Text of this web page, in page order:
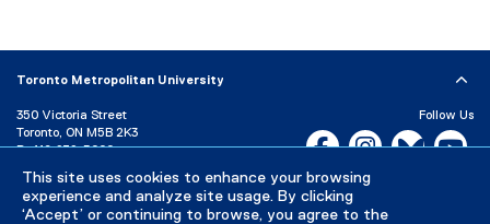
This site uses cookies to enhance your browsing
experience and analyze site usage. By clicking
‘Accept’ or continuing to browse, you agree to the
Toronto Metropolitan University
350 Victoria Street
Toronto, ON M5B 2K3
P: 416-979-5000
Directory
Maps and Directions
Campus Status
Follow Us
Facebook, opens new
Instagram,Bluesky,